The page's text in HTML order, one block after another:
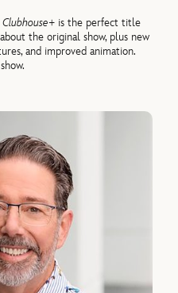
is the perfect title
the original show, plus new
and improved animation.